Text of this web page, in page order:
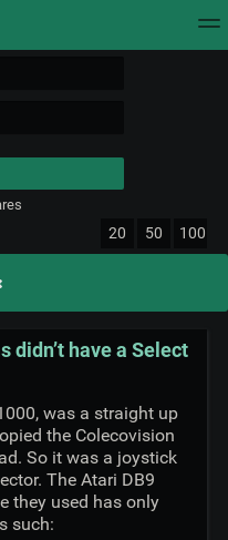
results.
20 50 100
didn’t have a Select
was a straight up
the Colecovision
So it was a joystick
The Atari DB9
they used has only
such: